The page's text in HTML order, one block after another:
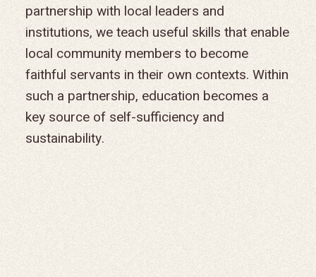
partnership with local leaders and
institutions, we teach useful skills that enable
local community members to become
faithful servants in their own contexts. Within
such a partnership, education becomes a
key source of self-sufficiency and
sustainability.